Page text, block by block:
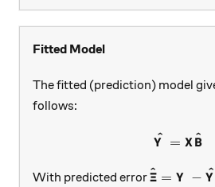
Fitted Model
The fitted (prediction) model
follows:
Y
^ = XB
^
With predicted errorΞ
^ = Y − Y
^